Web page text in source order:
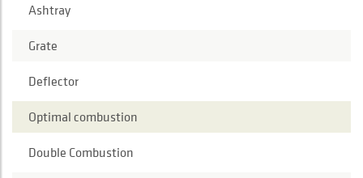
Ashtray
Grate
Deflector
Optimal combustion
Double Combustion